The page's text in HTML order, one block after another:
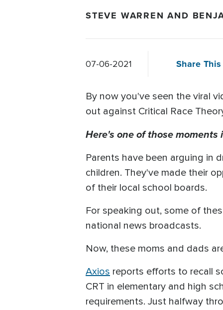
STEVE WARREN AND
07-06-2021 Share
By now you've seen the viral
out against Critical Race
Here's one of those
Parents have been arguing in
children. They've made their
of their local school boards.
For speaking out, some of
national news broadcasts.
Now, these moms and dads
Axios reports efforts to recall
CRT in elementary and high
requirements. Just halfway